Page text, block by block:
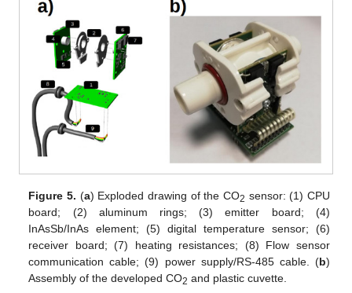
Figure 5. (a) Exploded drawing of the CO2 sensor: (1) CPU
board; (2) aluminum rings; (3) emitter board; (4)
InAsSb/InAs element; (5) digital temperature sensor; (6)
receiver board; (7) heating resistances; (8) Flow sensor
communication cable; (9) power supply/RS-485 cable. (b)
Assembly of the developed CO2 and plastic cuvette.